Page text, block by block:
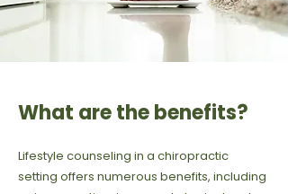
What are the benefits?
Lifestyle counseling in a chiropractic
setting offers numerous benefits, including